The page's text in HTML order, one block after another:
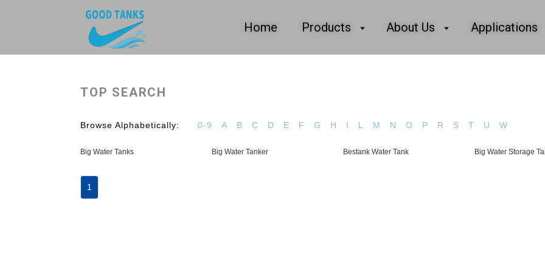
Home Products About Us Applications
TOP SEARCH
Browse Alphabetically: 0-9 A B C D E F G H I L M N O P R S T U W
Big Water Tanks Big Water Tanker Bestank Water Tank Big Water Storage
1